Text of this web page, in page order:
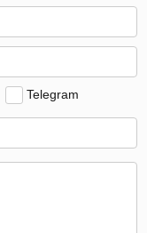
Telegram